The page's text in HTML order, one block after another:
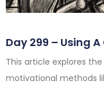
Day 299 – Using
This article explores
motivational methods